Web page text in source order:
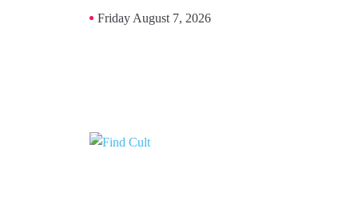
Friday August 7, 2026